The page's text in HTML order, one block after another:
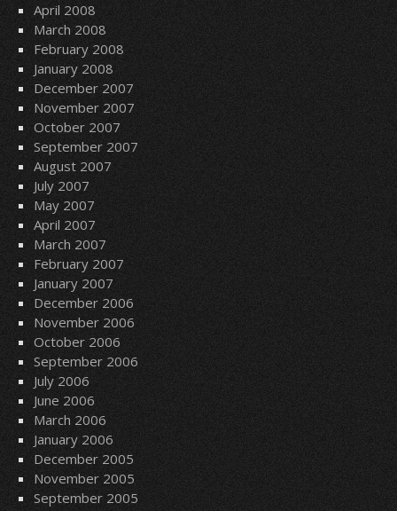
April 2008
March 2008
February 2008
January 2008
December 2007
November 2007
October 2007
September 2007
August 2007
July 2007
May 2007
April 2007
March 2007
February 2007
January 2007
December 2006
November 2006
October 2006
September 2006
July 2006
June 2006
March 2006
January 2006
December 2005
November 2005
September 2005